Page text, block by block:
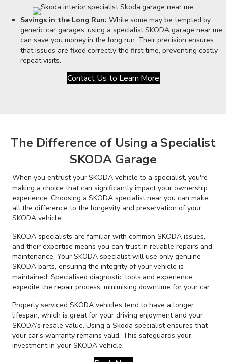
Savings in the Long Run: While some may be tempted by
generic car garages, using a specialist SKODA garage near me
can save you money in the long run. Their precision ensures
that issues are fixed correctly the first time, preventing costly
repeat visits.
Contact Us to Learn More
The Difference of Using a Specialist
SKODA Garage
When you entrust your SKODA vehicle to a specialist, you're
making a choice that can significantly impact your ownership
experience. Choosing a SKODA specialist near you can make
all the difference to the longevity and preservation of your
SKODA vehicle.
SKODA specialists are familiar with common SKODA issues,
and their expertise means you can trust in reliable repairs and
maintenance. Your SKODA specialist will use only genuine
SKODA parts, ensuring the integrity of your vehicle is
maintained. Specialised diagnostic tools and experience
expedite the repair process, minimising downtime for your car.
Properly serviced SKODA vehicles tend to have a longer
lifespan, which is great for your driving enjoyment and your
SKODA’s resale value. Using a Skoda specialist ensures that
your car's warranty remains valid. This safeguards your
investment in your SKODA vehicle.